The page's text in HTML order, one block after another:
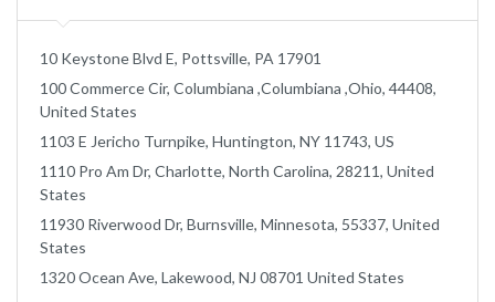
10 Keystone Blvd E, Pottsville, PA 17901
100 Commerce Cir, Columbiana ,Columbiana ,Ohio, 44408,
United States
1103 E Jericho Turnpike, Huntington, NY 11743, US
1110 Pro Am Dr, Charlotte, North Carolina, 28211, United
States
11930 Riverwood Dr, Burnsville, Minnesota, 55337, United
States
1320 Ocean Ave, Lakewood, NJ 08701 United States